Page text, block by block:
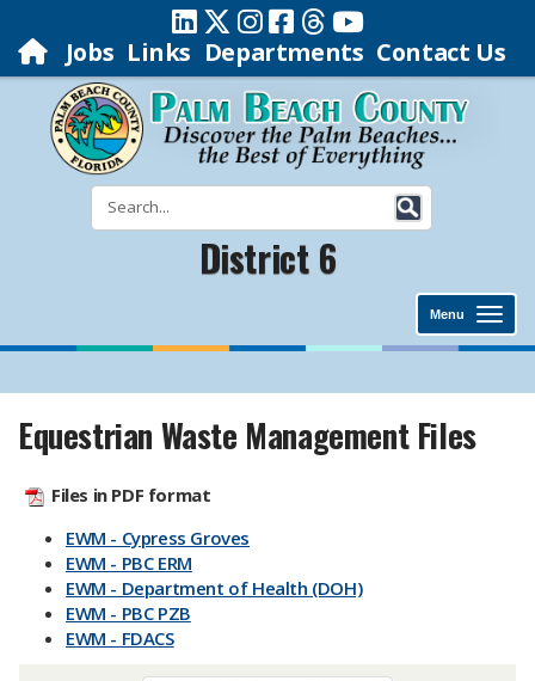
Jobs Links Departments Contact Us
District 6
Menu
Equestrian Waste Management Files
Files in PDF format
EWM - Cypress Groves
EWM - PBC ERM
EWM - Department of Health (DOH)
EWM - PBC PZB
EWM - FDACS